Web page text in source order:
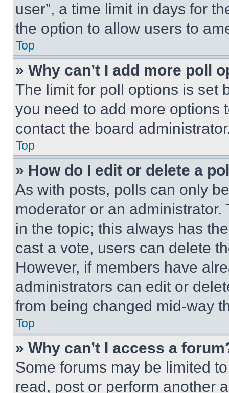
user”, a time limit in days for
the option to allow users to
Top
» Why can’t I add more poll
The limit for poll options is set
you need to add more options
contact the board
Top
» How do I edit or delete a
As with posts, polls can only
moderator or an
in the topic; this always has
cast a vote, users can delete
However, if members have
administrators can edit or
from being changed mid-way
Top
» Why can’t I access a
Some forums may be limited
read, post or perform another